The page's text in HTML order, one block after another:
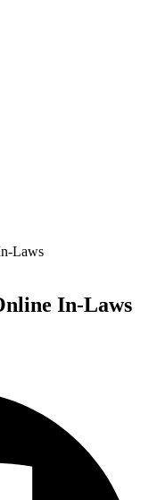
Laws
In-Laws